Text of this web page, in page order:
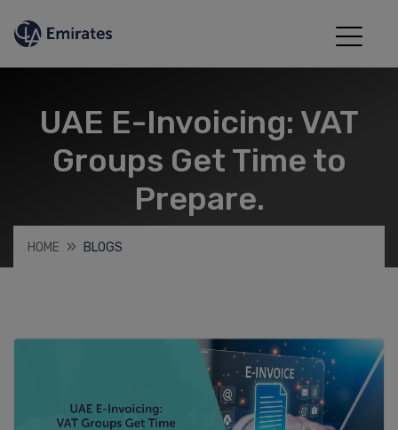
UAE E-Invoicing: VAT
Groups Get Time to
Prepare.
HOME BLOGS